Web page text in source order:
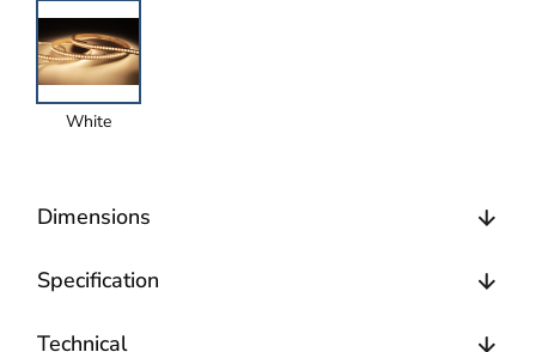
White
Dimensions
Specification
Technical